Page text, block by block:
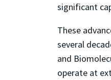
significant
These
several
and
operate at